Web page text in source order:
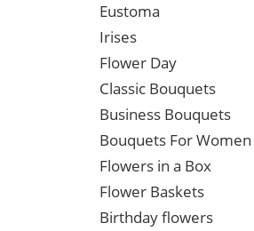
Eustoma
Irises
Flower Day
Classic Bouquets
Business Bouquets
Bouquets For Women
Flowers in a Box
Flower Baskets
Birthday flowers